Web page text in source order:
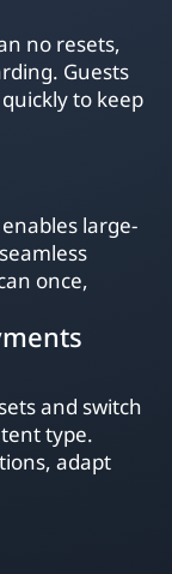
no resets,
Guests
to keep
large-
once,
and switch
type.
adapt